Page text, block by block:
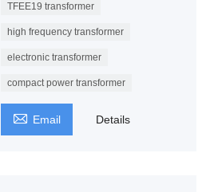
TFEE19 transformer
high frequency transformer
electronic transformer
compact power transformer
 Email Details